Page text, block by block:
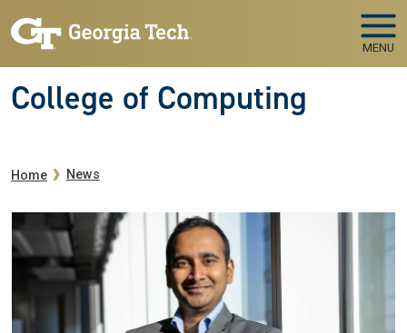
MENU
College of Computing
Breadcrumb
Home News